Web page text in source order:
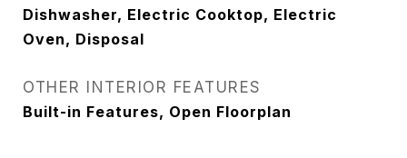
Dishwasher, Electric Cooktop, Electric
Oven, Disposal
OTHER INTERIOR FEATURES
Built-in Features, Open Floorplan